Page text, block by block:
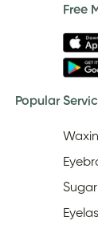
Free
Popular